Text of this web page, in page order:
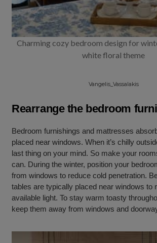
Charming cozy bedroom design for
white floral theme
Vangelis_Vassalakis
Rearrange the bedroom
Bedroom furnishings and mattresses
placed near windows. When it’s chilly
last thing on your mind. So make your
can. During the winter, position your
from windows to reduce cold penetration.
tables are typically placed near windows to
available light. To stay warm toasty
keep them away from windows and